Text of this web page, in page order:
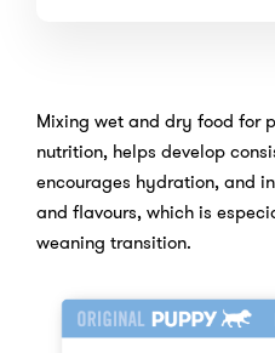
Mixing wet and dry food for
nutrition, helps develop
encourages hydration, and
and flavours, which is
weaning transition.